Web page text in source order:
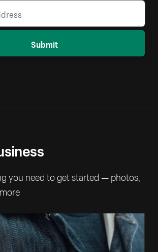
Submit
you need to get started — photos,